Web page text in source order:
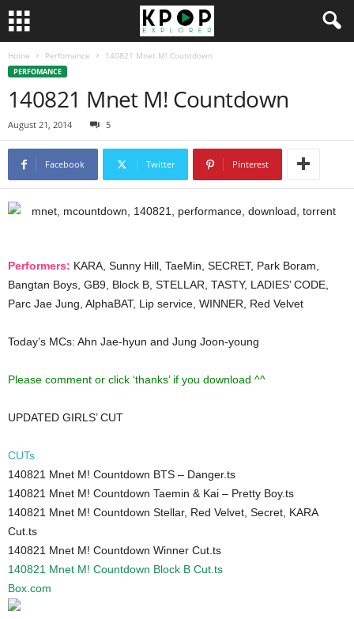
Home Perfomance 140821 Mnet M! Countdown
PERFOMANCE
140821 Mnet M! Countdown
August 21, 2014 5
Facebook Twitter Pinterest
Performers: KARA, Sunny Hill, TaeMin, SECRET, Park Boram,
Bangtan Boys, GB9, Block B, STELLAR, TASTY, LADIES’ CODE,
Parc Jae Jung, AlphaBAT, Lip service, WINNER, Red Velvet
Today’s MCs: Ahn Jae-hyun and Jung Joon-young
Please comment or click ‘thanks’ if you download ^^
UPDATED GIRLS’ CUT
CUTs
140821 Mnet M! Countdown BTS – Danger.ts
140821 Mnet M! Countdown Taemin & Kai – Pretty Boy.ts
140821 Mnet M! Countdown Stellar, Red Velvet, Secret, KARA
Cut.ts
140821 Mnet M! Countdown Winner Cut.ts
140821 Mnet M! Countdown Block B Cut.ts
Box.com